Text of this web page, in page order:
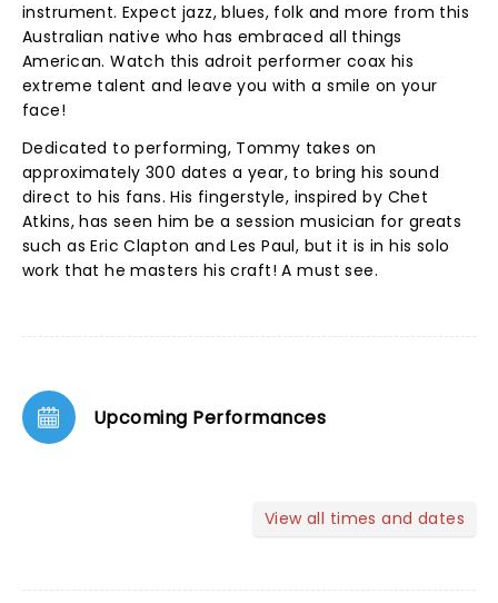
instrument. Expect jazz, blues, folk and more from this
Australian native who has embraced all things
American. Watch this adroit performer coax his
extreme talent and leave you with a smile on your
face!
Dedicated to performing, Tommy takes on
approximately 300 dates a year, to bring his sound
direct to his fans. His fingerstyle, inspired by Chet
Atkins, has seen him be a session musician for greats
such as Eric Clapton and Les Paul, but it is in his solo
work that he masters his craft! A must see.
Upcoming Performances
View all times and dates